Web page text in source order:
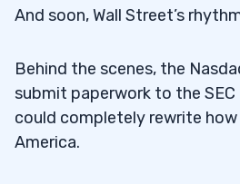
And soon, Wall Street’s
Behind the scenes, the
submit paperwork to the
could completely rewrite
America.